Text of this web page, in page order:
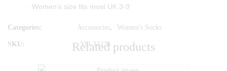
∙ Women’s size fits most UK 3-9
Categories: Accessories, Women's Socks
SKU: YO-34226
Related products